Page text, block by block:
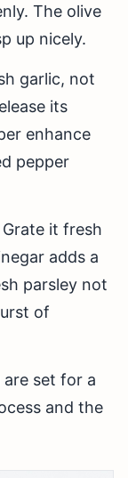
The olive
up nicely.
garlic, not
its
enhance
pepper
it fresh
adds a
parsley not
of
set for a
and the